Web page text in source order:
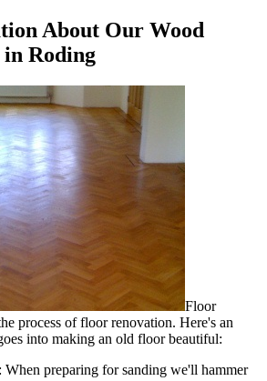
About Our Wood
Roding
Floor
process of floor renovation. Here's an
into making an old floor beautiful:
When preparing for sanding we'll hammer